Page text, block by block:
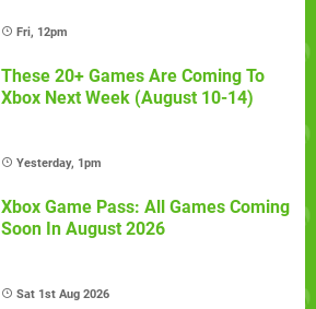
Fri, 12pm
These 20+ Games Are Coming To
Xbox Next Week (August 10-14)
Yesterday, 1pm
Xbox Game Pass: All Games Coming
Soon In August 2026
Sat 1st Aug 2026